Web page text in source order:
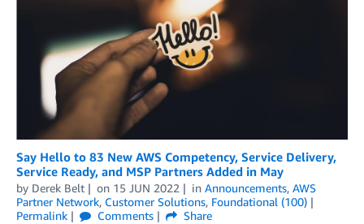
Say Hello to 83 New AWS Competency, Service Delivery,
Service Ready, and MSP Partners Added in May
by Derek Belt on 15 JUN 2022 in Announcements, AWS
Partner Network, Customer Solutions, Foundational (100)
Permalink
Comments
Share